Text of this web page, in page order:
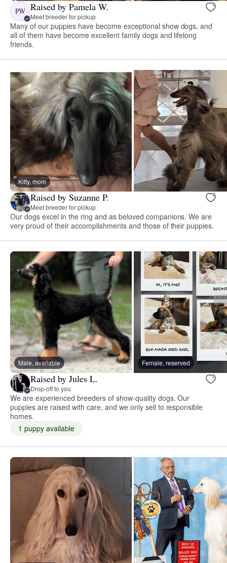
PW Raised by Pamela W.
Meet breeder for pickup
Many of our puppies have become exceptional show dogs, and
all of them have become excellent family dogs and lifelong
friends.
Kitty, mom
Raised by Suzanne P.
Meet breeder for pickup
Our dogs excel in the ring and as beloved companions. We are
very proud of their accomplishments and those of their puppies.
Male, available Female, reserved
Raised by Jules L.
Drop-off to you
We are experienced breeders of show-quality dogs. Our
puppies are raised with care, and we only sell to responsible
homes.
1 puppy available